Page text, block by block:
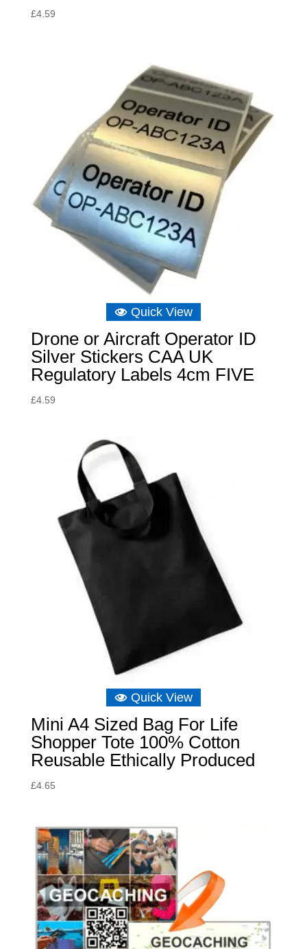
£4.59
Quick View
Drone or Aircraft Operator ID
Silver Stickers CAA UK
Regulatory Labels 4cm FIVE
£4.59
Quick View
Mini A4 Sized Bag For Life
Shopper Tote 100% Cotton
Reusable Ethically Produced
£4.65